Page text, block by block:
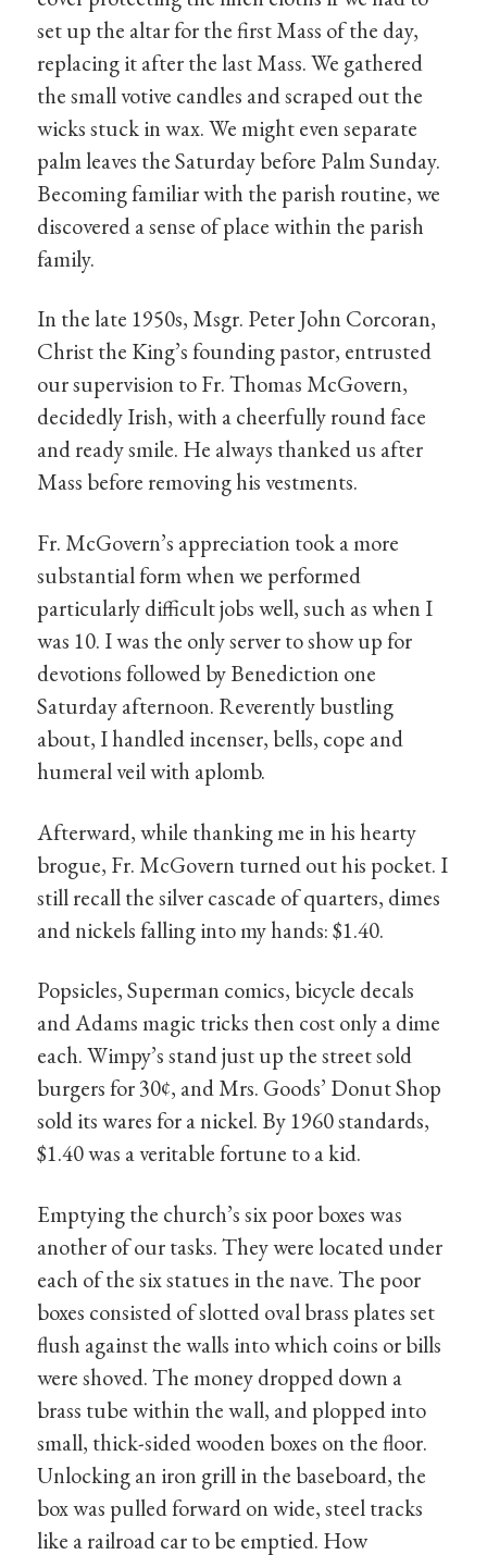
set up the altar for the first Mass of the day,
replacing it after the last Mass. We gathered
the small votive candles and scraped out the
wicks stuck in wax. We might even separate
palm leaves the Saturday before Palm Sunday.
Becoming familiar with the parish routine, we
discovered a sense of place within the parish
family.
In the late 1950s, Msgr. Peter John Corcoran,
Christ the King’s founding pastor, entrusted
our supervision to Fr. Thomas McGovern,
decidedly Irish, with a cheerfully round face
and ready smile. He always thanked us after
Mass before removing his vestments.
Fr. McGovern’s appreciation took a more
substantial form when we performed
particularly difficult jobs well, such as when I
was 10. I was the only server to show up for
devotions followed by Benediction one
Saturday afternoon. Reverently bustling
about, I handled incenser, bells, cope and
humeral veil with aplomb.
Afterward, while thanking me in his hearty
brogue, Fr. McGovern turned out his pocket. I
still recall the silver cascade of quarters, dimes
and nickels falling into my hands: $1.40.
Popsicles, Superman comics, bicycle decals
and Adams magic tricks then cost only a dime
each. Wimpy’s stand just up the street sold
burgers for 30¢, and Mrs. Goods’ Donut Shop
sold its wares for a nickel. By 1960 standards,
$1.40 was a veritable fortune to a kid.
Emptying the church’s six poor boxes was
another of our tasks. They were located under
each of the six statues in the nave. The poor
boxes consisted of slotted oval brass plates set
flush against the walls into which coins or bills
were shoved. The money dropped down a
brass tube within the wall, and plopped into
small, thick-sided wooden boxes on the floor.
Unlocking an iron grill in the baseboard, the
box was pulled forward on wide, steel tracks
like a railroad car to be emptied. How